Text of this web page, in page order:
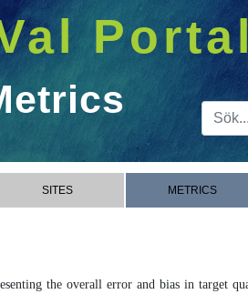
Portal
SITES METRICS
the overall error and bias in target